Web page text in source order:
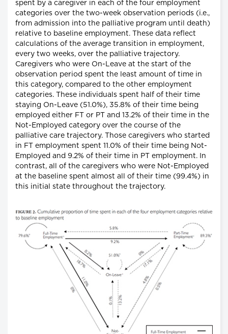
spent by a caregiver in each of the four employment
categories over the two-week observation periods (i.e.,
from admission into the palliative program until death)
relative to baseline employment. These data reflect
calculations of the average transition in employment,
every two weeks, over the palliative trajectory.
Caregivers who were On-Leave at the start of the
observation period spent the least amount of time in
this category, compared to the other employment
categories. These individuals spent half of their time
staying On-Leave (51.0%), 35.8% of their time being
employed either FT or PT and 13.2% of their time in the
Not-Employed category over the course of the
palliative care trajectory. Those caregivers who started
in FT employment spent 11.0% of their time being Not-
Employed and 9.2% of their time in PT employment. In
contrast, all of the caregivers who were Not-Employed
at the baseline spent almost all of their time (99.4%) in
this initial state throughout the trajectory.